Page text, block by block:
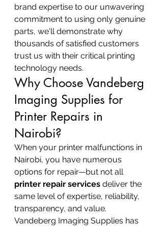
brand expertise to our unwavering
commitment to using only genuine
parts, we'll demonstrate why
thousands of satisfied customers
trust us with their critical printing
technology needs.
Why Choose Vandeberg
Imaging Supplies for
Printer Repairs in
Nairobi?
When your printer malfunctions in
Nairobi, you have numerous
options for repair—but not all
printer repair services deliver the
same level of expertise, reliability,
transparency, and value.
Vandeberg Imaging Supplies has